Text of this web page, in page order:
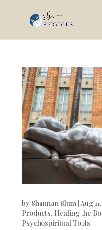
by Shannan Blum| Aug
Products, Healing the
Psychospiritual Tools